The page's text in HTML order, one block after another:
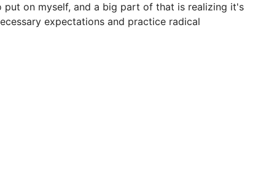
put on myself, and a big part of that is realizing it's
expectations and practice radical